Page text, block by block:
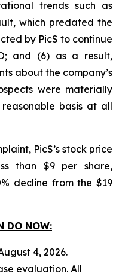
trends such as
which predated the
by PicS to continue
and (6) as a result,
about the company’s
were materially
basis at all
PicS’s stock price
than $9 per share,
decline from the $19
DO NOW:
4, 2026.
evaluation. All